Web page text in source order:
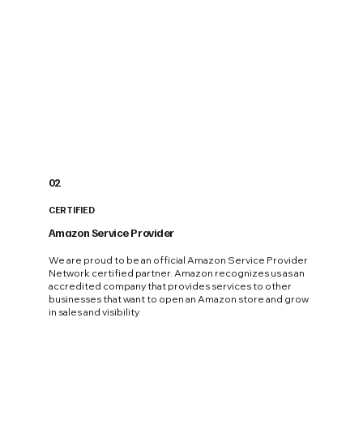
02
CERTIFIED
Amazon Service Provider
We are proud to be an official Amazon Service Provider
Network certified partner. Amazon recognizes us as an
accredited company that provides services to other
businesses that want to open an Amazon store and grow
in sales and visibility